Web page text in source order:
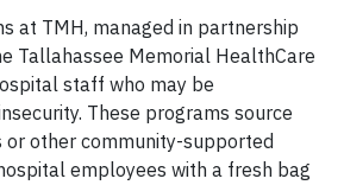
at TMH, managed in partnership
Tallahassee Memorial HealthCare
staff who may be
These programs source
other community-supported
employees with a fresh bag